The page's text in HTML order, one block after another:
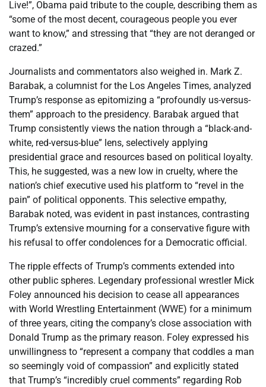
Live!”, Obama paid tribute to the couple, describing them as
“some of the most decent, courageous people you ever
want to know,” and stressing that “they are not deranged or
crazed.”
Journalists and commentators also weighed in. Mark Z.
Barabak, a columnist for the Los Angeles Times, analyzed
Trump’s response as epitomizing a “profoundly us-versus-
them” approach to the presidency. Barabak argued that
Trump consistently views the nation through a “black-and-
white, red-versus-blue” lens, selectively applying
presidential grace and resources based on political loyalty.
This, he suggested, was a new low in cruelty, where the
nation’s chief executive used his platform to “revel in the
pain” of political opponents. This selective empathy,
Barabak noted, was evident in past instances, contrasting
Trump’s extensive mourning for a conservative figure with
his refusal to offer condolences for a Democratic official.
The ripple effects of Trump’s comments extended into
other public spheres. Legendary professional wrestler Mick
Foley announced his decision to cease all appearances
with World Wrestling Entertainment (WWE) for a minimum
of three years, citing the company’s close association with
Donald Trump as the primary reason. Foley expressed his
unwillingness to “represent a company that coddles a man
so seemingly void of compassion” and explicitly stated
that Trump’s “incredibly cruel comments” regarding Rob